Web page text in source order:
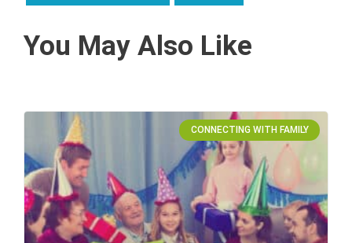
You May Also Like
CONNECTING WITH FAMILY